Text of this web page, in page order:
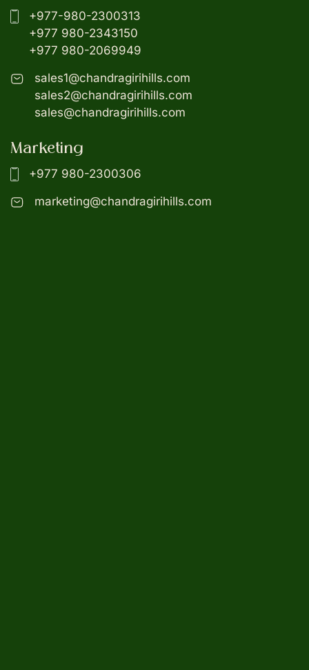
+977-980-2300313
+977 980-2343150
+977 980-2069949
sales1@chandragirihills.com
sales2@chandragirihills.com
sales@chandragirihills.com
Marketing
+977 980-2300306
marketing@chandragirihills.com